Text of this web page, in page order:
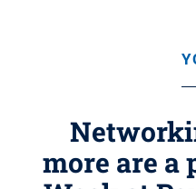
more are a